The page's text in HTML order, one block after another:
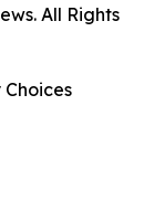
All Rights